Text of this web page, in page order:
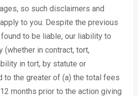
so such disclaimers and
to you. Despite the previous
to be liable, our liability to
(whether in contract, tort,
in tort, by statute or
to the greater of (a) the total fees
months prior to the action giving